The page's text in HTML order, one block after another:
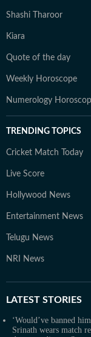
Shashi Tharoor
Kiara
Quote of the day
Weekly Horoscope
Numerology
TRENDING TOPICS
Cricket Match Today
Live Score
Hollywood News
Entertainment News
Telugu News
NRI News
LATEST STORIES
‘Would’ve banned
Srinath wears match